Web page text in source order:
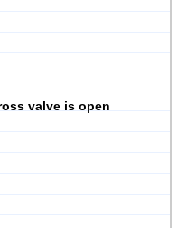
valve is open